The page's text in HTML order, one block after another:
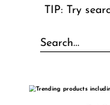
TIP: Try